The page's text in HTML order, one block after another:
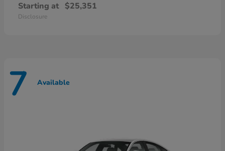
Starting at $25,351
Disclosure
7 Available